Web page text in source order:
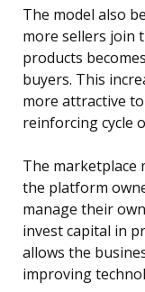
The model also
more sellers join
products
buyers. This
more attractive
reinforcing cycle
The marketplace
the platform
manage their
invest capital in
allows the
improving